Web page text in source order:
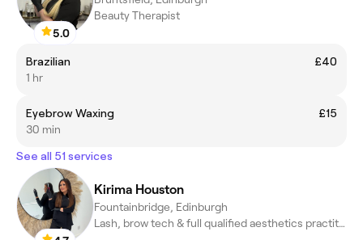
5.0
Beauty Therapist
Brazilian
£40
1 hr
Eyebrow Waxing
£15
30 min
See all 51 services
Kirima Houston
Fountainbridge, Edinburgh
Lash, brow tech & full qualified aesthetics practitioner.